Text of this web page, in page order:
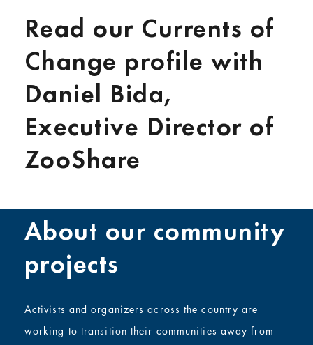
Read our Currents of
Change profile with
Daniel Bida,
Executive Director of
ZooShare
About our community
projects
Activists and organizers across the country are
working to transition their communities away from